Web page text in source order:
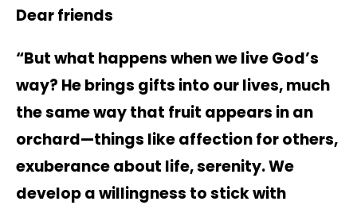
Dear friends
“But what happens when we live God’s
way? He brings gifts into our lives, much
the same way that fruit appears in an
orchard—things like affection for others,
exuberance about life, serenity. We
develop a willingness to stick with